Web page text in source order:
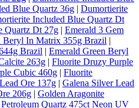
Blue Quartz 36g | Dumortierite
Included Blue Quartz Dt
Quartz Dt 27g | Emerald 3 Gem
Beryl In Matrix 355g Brazil |
Brazil | Emerald Green Beryl
263g | Fluorite Druzy Purple
Cubic 460g | Fluorite
Ore 137g | Galena Silver Lead
206g | Golden Aragonite
Quartz 475ct Neon UV